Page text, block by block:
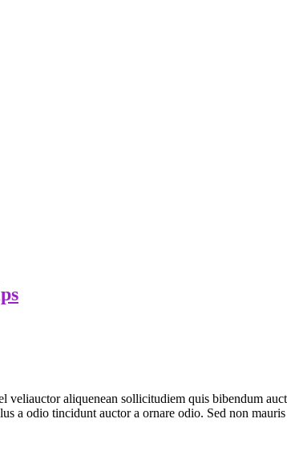
aliquenean sollicitudiem quis bibendum
a odio tincidunt auctor a ornare odio. Sed non